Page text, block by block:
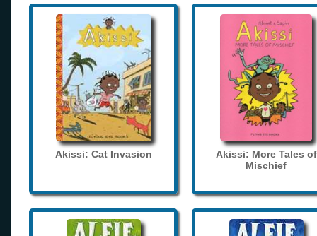
Akissi: Cat Invasion
Akissi: More Tales of
Mischief